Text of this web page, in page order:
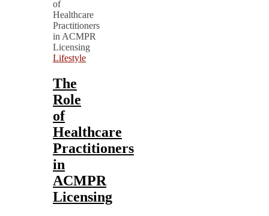
Lifestyle
The
Role
of
Healthcare
Practitioners
in
ACMPR
Licensing